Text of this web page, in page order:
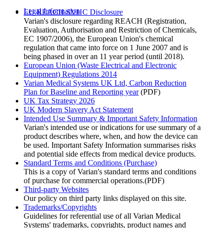
Legal Information
EU REACH SVHC Disclosure
Varian's disclosure regarding REACH (Registration,
Evaluation, Authorisation and Restriction of Chemicals,
EC 1907/2006), the European Union's chemical
regulation that came into force on 1 June 2007 and is
being phased in over an 11 year period (until 2018).
European Union (Waste Electrical and Electronic
Equipment) Regulations 2014
Varian Medical Systems UK Ltd, Carbon Reduction
Plan for Baseline and Reporting year(PDF)
UK Tax Strategy 2026
UK Modern Slavery Act Statement
Intended Use Summary & Important Safety Information
Varian's intended use or indications for use summary of a
product describes where, when, and how the device can
be used. Important Safety Information summarises risks
and potential side effects from medical device products.
Standard Terms and Conditions (Purchase)
This is a copy of Varian's standard terms and conditions
of purchase for commercial operations.(PDF)
Third-party Websites
Our policy on third party links displayed on this site.
Trademarks/Copyrights
Guidelines for referential use of all Varian Medical
Systems' trademarks, copyrights, product names and